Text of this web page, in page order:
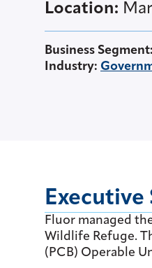
Location:
Business Segment:
Industry:
Executive
Fluor managed
Wildlife Refuge.
(PCB) Operable